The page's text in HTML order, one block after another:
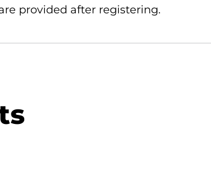
provided after registering.